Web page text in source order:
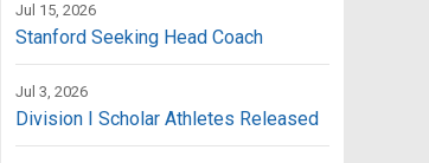
Jul 15, 2026
Stanford Seeking Head Coach
Jul 3, 2026
Division I Scholar Athletes Released